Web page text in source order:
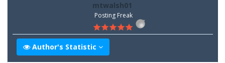
mtwalsh01
Posting Freak
Author's Statistic